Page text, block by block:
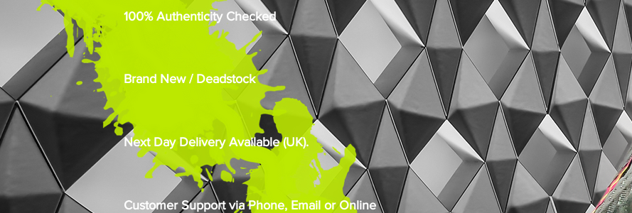
100% Authenticity Checked
Brand New / Deadstock
Next Day Delivery Available (UK).
Customer Support via Phone, Email or Online